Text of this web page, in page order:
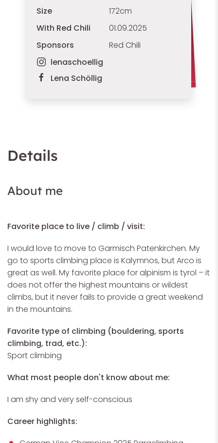
Size
172cm
With Red Chili
01.09.2025
Sponsors
Red Chili
lenaschoellig
Lena Schöllig
Details
About me
Favorite place to live / climb / visit:
I would love to move to Garmisch Patenkirchen. My
go to sports climbing place is Kalymnos, but Arco is
great as well. My favorite place for alpinism is tyrol – it
does not offer the highest mountains or wildest
climbs, but it never fails to provide a great weekend
in the mountains.
Favorite type of climbing (bouldering, sports
climbing, trad, etc.):
Sport climbing
What most people don't know about me:
I am shy and very self-conscious
Career highlights: